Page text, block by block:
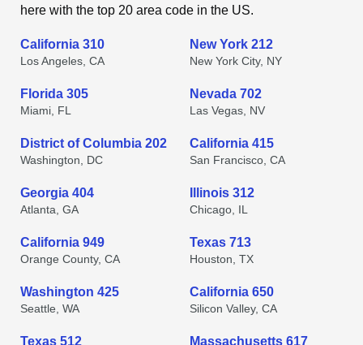
here with the top 20 area code in the US.
California 310
Los Angeles, CA
New York 212
New York City, NY
Florida 305
Miami, FL
Nevada 702
Las Vegas, NV
District of Columbia 202
Washington, DC
California 415
San Francisco, CA
Georgia 404
Atlanta, GA
Illinois 312
Chicago, IL
California 949
Orange County, CA
Texas 713
Houston, TX
Washington 425
Seattle, WA
California 650
Silicon Valley, CA
Texas 512 Massachusetts 617